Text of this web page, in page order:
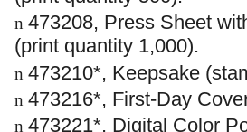
n 473208, Press Sheet
(print quantity 1,000).
n 473210*, Keepsake
n 473216*, First-Day
n 473221*, Digital Color